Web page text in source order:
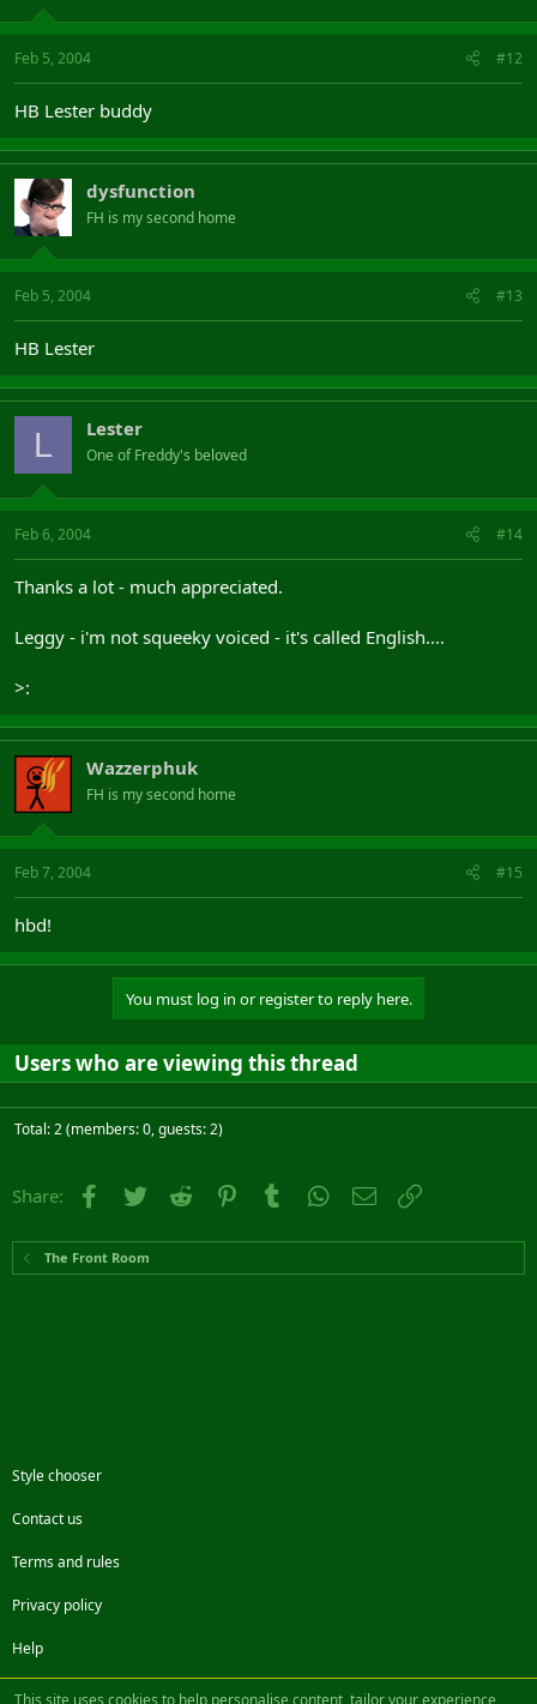
Feb 5, 2004 #12
HB Lester buddy
dysfunction
FH is my second home
Feb 5, 2004 #13
HB Lester
L Lester
One of Freddy's beloved
Feb 6, 2004 #14
Thanks a lot - much appreciated.
Leggy - i'm not squeeky voiced - it's called English....
>:
Wazzerphuk
FH is my second home
Feb 7, 2004 #15
hbd!
You must log in or register to reply here.
Users who are viewing this thread
Total: 2 (members: 0, guests: 2)
Share: Facebook
Twitter Reddit PinterestTumblr WhatsApp
Email
The Front Room
Style chooser
Contact us
Terms and rules
Privacy policy
Help
FacebookTwitterSteamContact us
This site uses cookies to help personalise content, tailor your experience